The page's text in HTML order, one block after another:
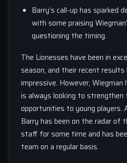
Barry’s call-up has sparked
with some praising
questioning the timing.
The Lionesses have been in
season, and their recent results
impressive. However,
is always looking to strengthen
opportunities to young players.
Barry has been on the radar of
staff for some time and has
team on a regular basis.